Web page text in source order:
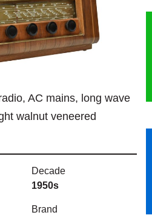
COLLECTION
AC mains, long wave
walnut veneered
Decade
1950s
Brand